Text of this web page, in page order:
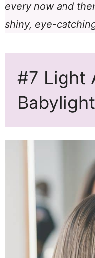
every now and
shiny, eye-
#7 Light